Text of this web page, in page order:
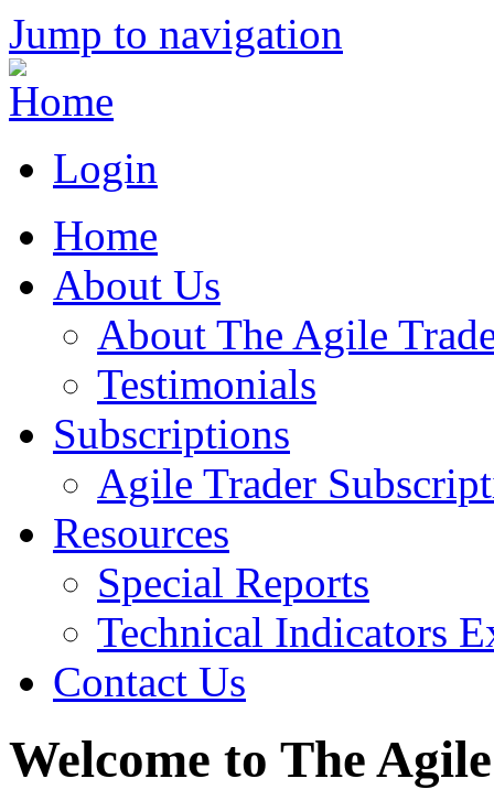
Jump to navigation
Login
Home
About Us
About The Agile
Testimonials
Subscriptions
Agile Trader
Resources
Special Reports
Technical Indicators
Contact Us
Welcome to The